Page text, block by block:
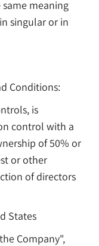
meaning
singular or in
Conditions:
is
control with a
of 50% or
or other
of directors
States
Company",